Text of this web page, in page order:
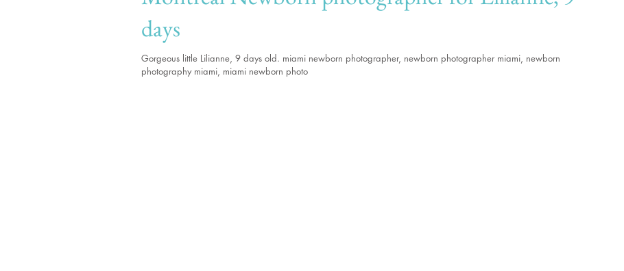
days
Gorgeous little Lilianne, 9 days old. miami newborn photographer, newborn photographer miami, newborn
photography miami, miami newborn photo